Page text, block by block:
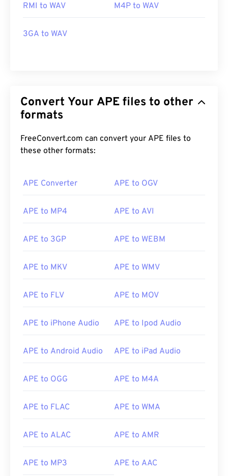
00 00 00
00 00 00
RMI to WAV M4P to WAV
3GA to WAV
Convert Your APE files to other
formats
FreeConvert.com can convert your APE files to
these other formats:
APE Converter APE to OGV
APE to MP4 APE to AVI
APE to 3GP APE to WEBM
APE to MKV APE to WMV
APE to FLV APE to MOV
APE to iPhone Audio APE to Ipod Audio
APE to Android Audio APE to iPad Audio
APE to OGG APE to M4A
APE to FLAC APE to WMA
APE to ALAC APE to AMR
APE to MP3 APE to AAC